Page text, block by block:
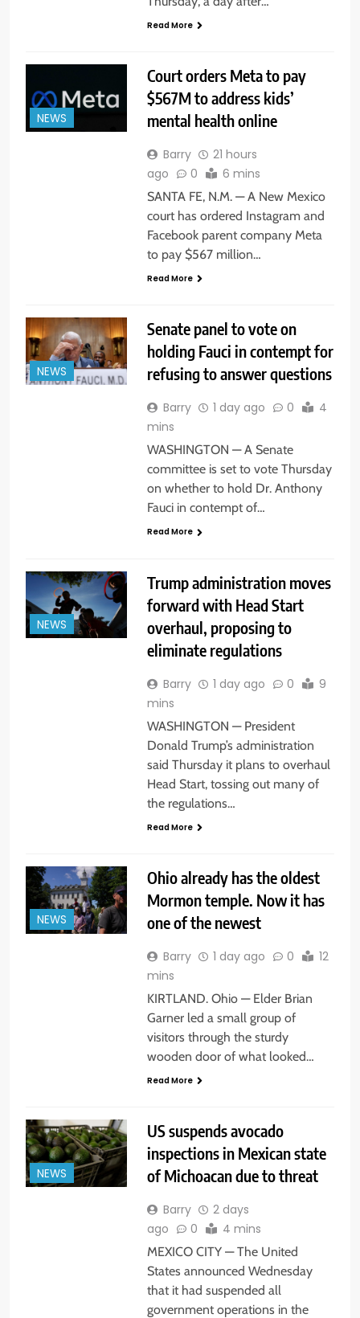
Read More
NEWS
Court orders Meta to pay
$567M to address kids’
mental health online
Barry
21 hours
ago
0 6 mins
SANTA FE, N.M. — A New Mexico
court has ordered Instagram and
Facebook parent company Meta
to pay $567 million…
Read More
NEWS
Senate panel to vote on
holding Fauci in contempt for
refusing to answer questions
Barry 1 day ago 0
4
mins
WASHINGTON — A Senate
committee is set to vote Thursday
on whether to hold Dr. Anthony
Fauci in contempt of…
Read More
NEWS
Trump administration moves
forward with Head Start
overhaul, proposing to
eliminate regulations
Barry 1 day ago 0
9
mins
WASHINGTON — President
Donald Trump’s administration
said Thursday it plans to overhaul
Head Start, tossing out many of
the regulations…
Read More
NEWS
Ohio already has the oldest
Mormon temple. Now it has
one of the newest
Barry 1 day ago 0
12
mins
KIRTLAND. Ohio — Elder Brian
Garner led a small group of
visitors through the sturdy
wooden door of what looked…
Read More
NEWS
US suspends avocado
inspections in Mexican state
of Michoacan due to threat
Barry
2 days
ago
0 4 mins
MEXICO CITY — The United
States announced Wednesday
that it had suspended all
government operations in the